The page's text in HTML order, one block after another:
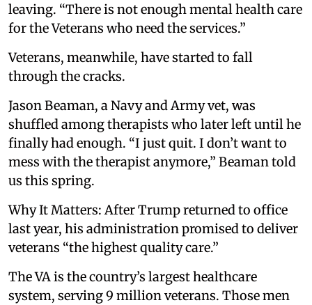
leaving. “There is not enough mental health care
for the Veterans who need the services.”
Veterans, meanwhile, have started to fall
through the cracks.
Jason Beaman, a Navy and Army vet, was
shuffled among therapists who later left until he
finally had enough. “I just quit. I don’t want to
mess with the therapist anymore,” Beaman told
us this spring.
Why It Matters: After Trump returned to office
last year, his administration promised to deliver
veterans “the highest quality care.”
The VA is the country’s largest healthcare
system, serving 9 million veterans. Those men